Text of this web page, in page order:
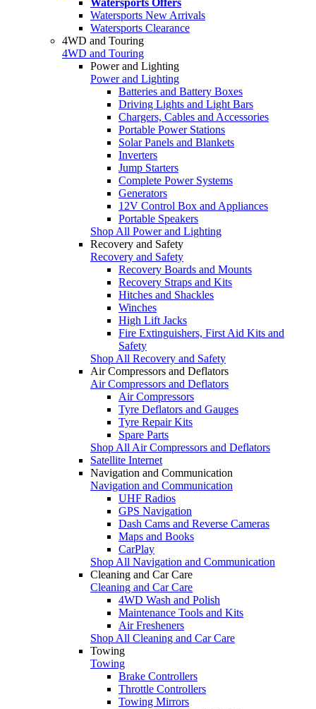
Watersports New Arrivals
Watersports Clearance
4WD and Touring
4WD and Touring
Power and Lighting
Power and Lighting
Batteries and Battery Boxes
Driving Lights and Light Bars
Chargers, Cables and Accessories
Portable Power Stations
Solar Panels and Blankets
Inverters
Jump Starters
Complete Power Systems
Generators
12V Control Box and Appliances
Portable Speakers
Shop All Power and Lighting
Recovery and Safety
Recovery and Safety
Recovery Boards and Mounts
Recovery Straps and Kits
Hitches and Shackles
Winches
High Lift Jacks
Fire Extinguishers, First Aid Kits and
Safety
Shop All Recovery and Safety
Air Compressors and Deflators
Air Compressors and Deflators
Air Compressors
Tyre Deflators and Gauges
Tyre Repair Kits
Spare Parts
Shop All Air Compressors and Deflators
Satellite Internet
Navigation and Communication
Navigation and Communication
UHF Radios
GPS Navigation
Dash Cams and Reverse Cameras
Maps and Books
CarPlay
Shop All Navigation and Communication
Cleaning and Car Care
Cleaning and Car Care
4WD Wash and Polish
Maintenance Tools and Kits
Air Fresheners
Shop All Cleaning and Car Care
Towing
Towing
Brake Controllers
Throttle Controllers
Towing Mirrors